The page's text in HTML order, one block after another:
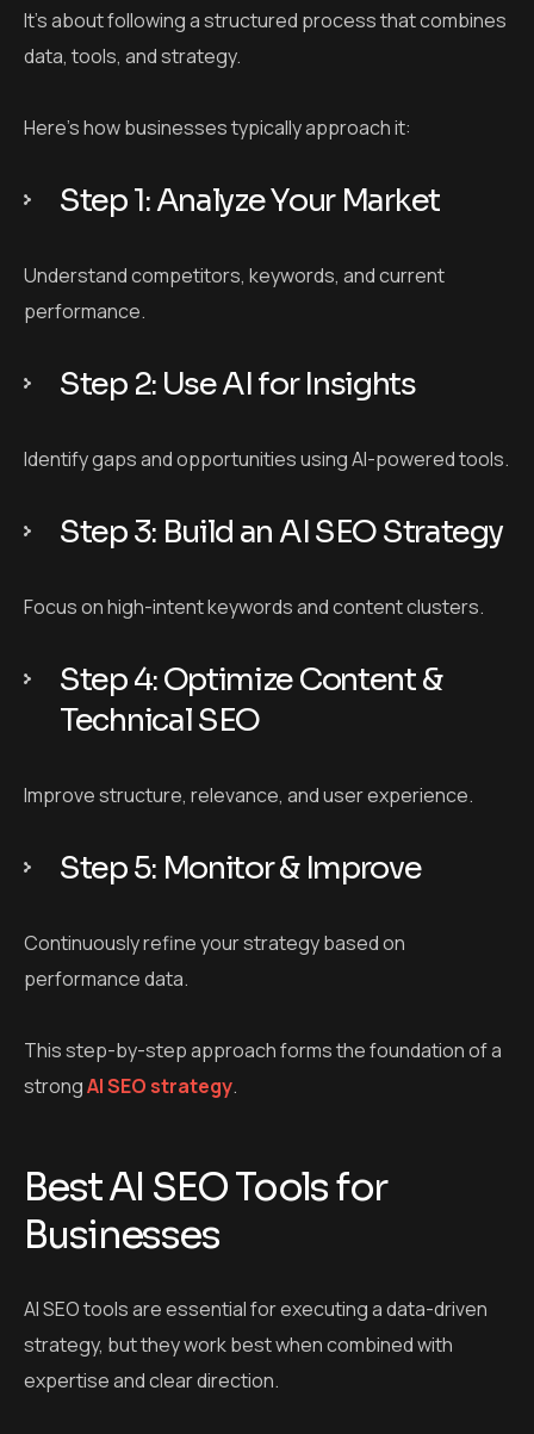
It’s about following a structured process that combines
data, tools, and strategy.
Here’s how businesses typically approach it:
Step 1: Analyze Your Market
Understand competitors, keywords, and current
performance.
Step 2: Use AI for Insights
Identify gaps and opportunities using AI-powered tools.
Step 3: Build an AI SEO Strategy
Focus on high-intent keywords and content clusters.
Step 4: Optimize Content &
Technical SEO
Improve structure, relevance, and user experience.
Step 5: Monitor & Improve
Continuously refine your strategy based on
performance data.
This step-by-step approach forms the foundation of a
strongAI SEO strategy.
Best AI SEO Tools for
Businesses
AI SEO tools are essential for executing a data-driven
strategy, but they work best when combined with
expertise and clear direction.